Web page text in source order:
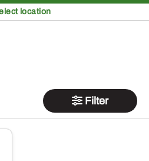
at
location
Filter